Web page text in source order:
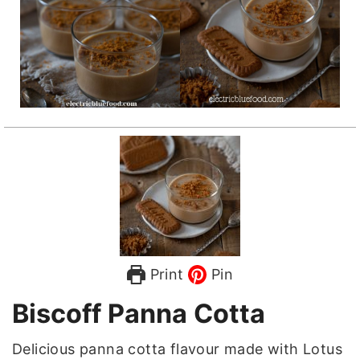
Print Pin
Biscoff Panna Cotta
Delicious panna cotta flavour made with Lotus